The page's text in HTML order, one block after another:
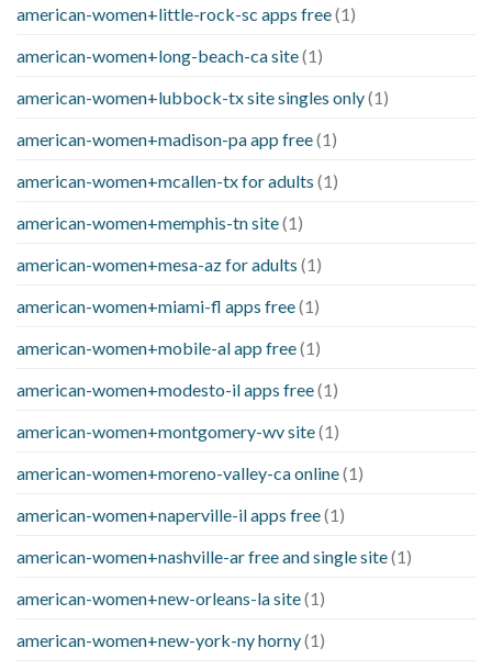
american-women+little-rock-sc apps free(1)
american-women+long-beach-ca site(1)
american-women+lubbock-tx site singles only(1)
american-women+madison-pa app free(1)
american-women+mcallen-tx for adults (1)
american-women+memphis-tn site(1)
american-women+mesa-az for adults (1)
american-women+miami-fl apps free(1)
american-women+mobile-al app free(1)
american-women+modesto-il apps free(1)
american-women+montgomery-wv site(1)
american-women+moreno-valley-ca online(1)
american-women+naperville-il apps free(1)
american-women+nashville-ar free and single site(1)
american-women+new-orleans-la site(1)
american-women+new-york-ny horny(1)